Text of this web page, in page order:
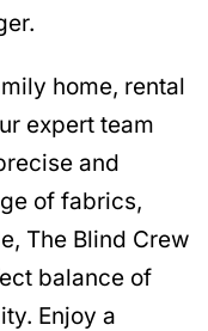
home, rental
expert team
and
of fabrics,
The Blind Crew
balance of
Enjoy a